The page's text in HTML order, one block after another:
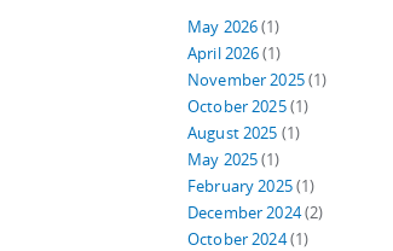
May 2026(1)
April 2026(1)
November 2025(1)
October 2025(1)
August 2025 (1)
May 2025(1)
February 2025(1)
December 2024(2)
October 2024(1)